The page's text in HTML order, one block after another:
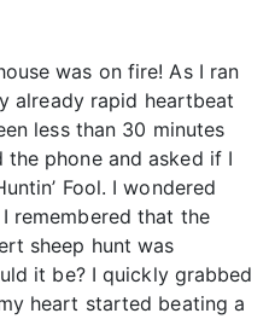
was on fire! As I ran
already rapid heartbeat
less than 30 minutes
the phone and asked if I
Fool. I wondered
remembered that the
sheep hunt was
it be? I quickly grabbed
heart started beating a